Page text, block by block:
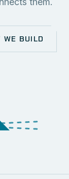
WE BUILD
STORAGE
CRM